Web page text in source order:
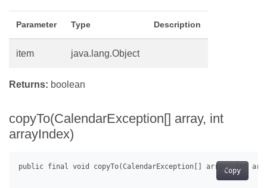
Parameter Type Description
item java.lang.Object
Returns: boolean
copyTo(CalendarException[] array, int
arrayIndex)
Copy